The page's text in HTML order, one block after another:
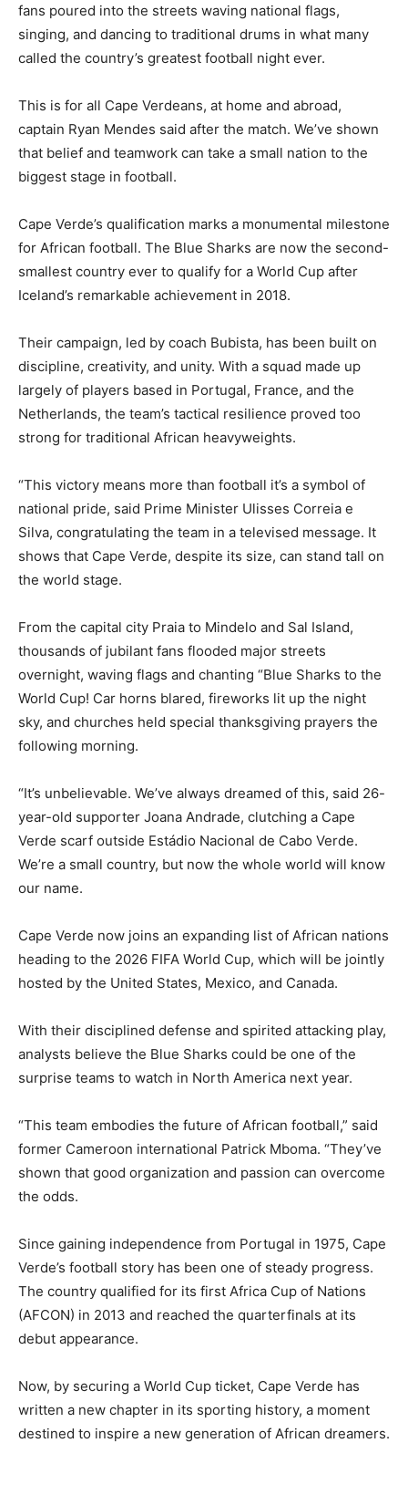
fans poured into the streets waving national flags,
singing, and dancing to traditional drums in what many
called the country’s greatest football night ever.
This is for all Cape Verdeans, at home and abroad,
captain Ryan Mendes said after the match. We’ve shown
that belief and teamwork can take a small nation to the
biggest stage in football.
Cape Verde’s qualification marks a monumental milestone
for African football. The Blue Sharks are now the second-
smallest country ever to qualify for a World Cup after
Iceland’s remarkable achievement in 2018.
Their campaign, led by coach Bubista, has been built on
discipline, creativity, and unity. With a squad made up
largely of players based in Portugal, France, and the
Netherlands, the team’s tactical resilience proved too
strong for traditional African heavyweights.
“This victory means more than football it’s a symbol of
national pride, said Prime Minister Ulisses Correia e
Silva, congratulating the team in a televised message. It
shows that Cape Verde, despite its size, can stand tall on
the world stage.
From the capital city Praia to Mindelo and Sal Island,
thousands of jubilant fans flooded major streets
overnight, waving flags and chanting “Blue Sharks to the
World Cup! Car horns blared, fireworks lit up the night
sky, and churches held special thanksgiving prayers the
following morning.
“It’s unbelievable. We’ve always dreamed of this, said 26-
year-old supporter Joana Andrade, clutching a Cape
Verde scarf outside Estádio Nacional de Cabo Verde.
We’re a small country, but now the whole world will know
our name.
Cape Verde now joins an expanding list of African nations
heading to the 2026 FIFA World Cup, which will be jointly
hosted by the United States, Mexico, and Canada.
With their disciplined defense and spirited attacking play,
analysts believe the Blue Sharks could be one of the
surprise teams to watch in North America next year.
“This team embodies the future of African football,” said
former Cameroon international Patrick Mboma. “They’ve
shown that good organization and passion can overcome
the odds.
Since gaining independence from Portugal in 1975, Cape
Verde’s football story has been one of steady progress.
The country qualified for its first Africa Cup of Nations
(AFCON) in 2013 and reached the quarterfinals at its
debut appearance.
Now, by securing a World Cup ticket, Cape Verde has
written a new chapter in its sporting history, a moment
destined to inspire a new generation of African dreamers.